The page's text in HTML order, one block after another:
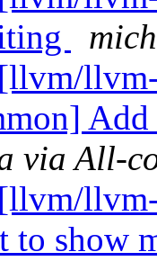
via All-
to show